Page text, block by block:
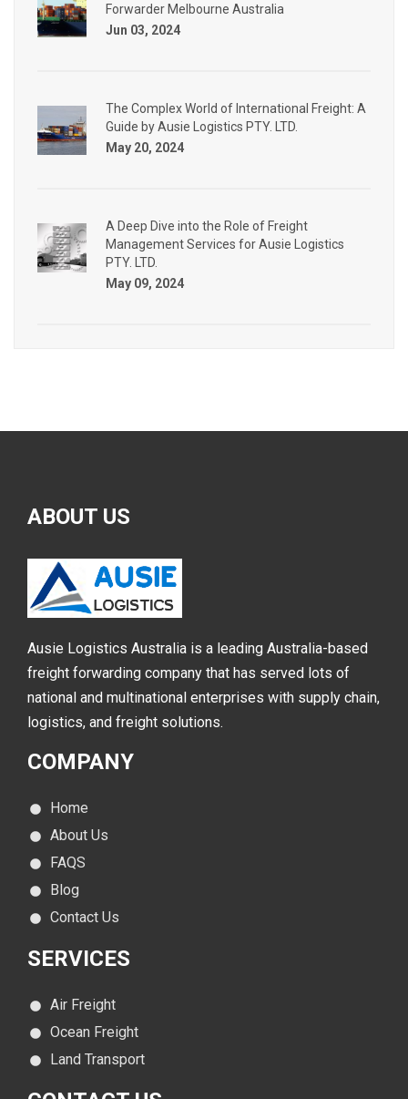
Forwarder Melbourne Australia
Jun 03, 2024
The Complex World of International Freight: A
Guide by Ausie Logistics PTY. LTD.
May 20, 2024
A Deep Dive into the Role of Freight
Management Services for Ausie Logistics
PTY. LTD.
May 09, 2024
ABOUT US
Ausie Logistics Australia is a leading Australia-based
freight forwarding company that has served lots of
national and multinational enterprises with supply chain,
logistics, and freight solutions.
COMPANY
Home
About Us
FAQS
Blog
Contact Us
SERVICES
Air Freight
Ocean Freight
Land Transport